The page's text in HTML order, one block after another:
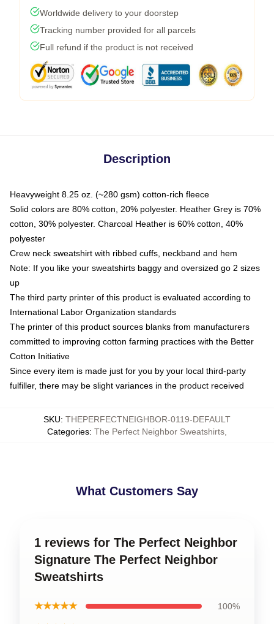
Worldwide delivery to your doorstep
Tracking number provided for all parcels
Full refund if the product is not received
Description
Heavyweight 8.25 oz. (~280 gsm) cotton-rich fleece
Solid colors are 80% cotton, 20% polyester. Heather Grey is 70%
cotton, 30% polyester. Charcoal Heather is 60% cotton, 40%
polyester
Crew neck sweatshirt with ribbed cuffs, neckband and hem
Note: If you like your sweatshirts baggy and oversized go 2 sizes
up
The third party printer of this product is evaluated according to
International Labor Organization standards
The printer of this product sources blanks from manufacturers
committed to improving cotton farming practices with the Better
Cotton Initiative
Since every item is made just for you by your local third-party
fulfiller, there may be slight variances in the product received
SKU: THEPERFECTNEIGHBOR-0119-DEFAULT
Categories: The Perfect Neighbor Sweatshirts
What Customers Say
1 reviews for The Perfect Neighbor
Signature The Perfect Neighbor
Sweatshirts
★★★★★ 100%